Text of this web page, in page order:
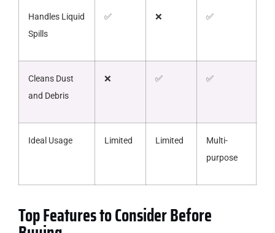
Handles Liquid
Spills
✅ ❌ ✅
Cleans Dust
and Debris
❌ ✅ ✅
Ideal Usage Limited Limited
Multi-
purpose
Top Features to Consider Before